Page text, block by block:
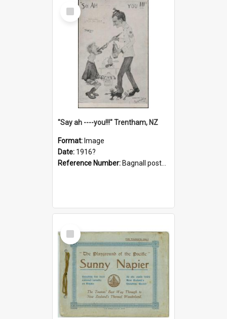
Select
Item
"Say ah ----you!!!" Trentham, NZ
Format: Image
Date: 1916?
Reference Number: Bagnall postcard collection
Select
Item